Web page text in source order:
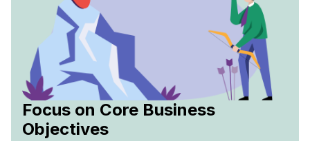
Focus on Core Business
Objectives